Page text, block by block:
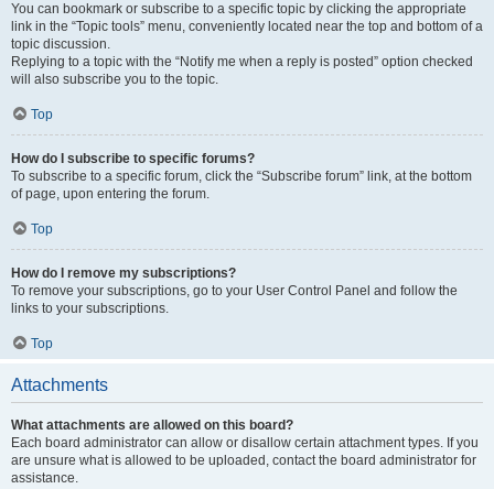
You can bookmark or subscribe to a specific topic by clicking the appropriate
link in the “Topic tools” menu, conveniently located near the top and bottom of a
topic discussion.
Replying to a topic with the “Notify me when a reply is posted” option checked
will also subscribe you to the topic.
Top
How do I subscribe to specific forums?
To subscribe to a specific forum, click the “Subscribe forum” link, at the bottom
of page, upon entering the forum.
Top
How do I remove my subscriptions?
To remove your subscriptions, go to your User Control Panel and follow the
links to your subscriptions.
Top
Attachments
What attachments are allowed on this board?
Each board administrator can allow or disallow certain attachment types. If you
are unsure what is allowed to be uploaded, contact the board administrator for
assistance.